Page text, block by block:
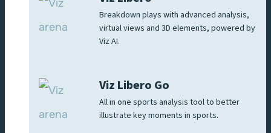
Breakdown plays with advanced analysis,
virtual views and 3D elements, powered by
Viz AI.
Viz Libero Go
All in one sports analysis tool to better
illustrate key moments in sports.